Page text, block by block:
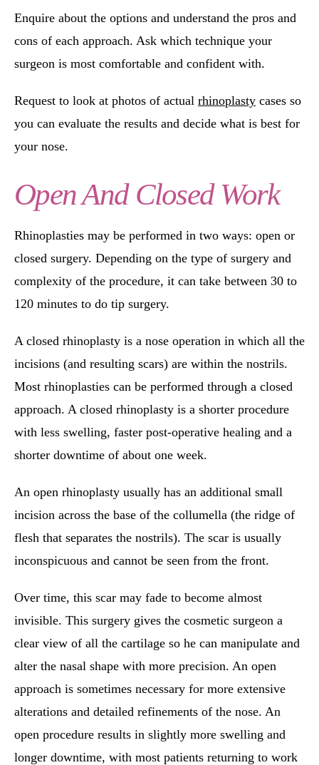
Enquire about the options and understand the pros and
cons of each approach. Ask which technique your
surgeon is most comfortable and confident with.
Request to look at photos of actual rhinoplasty cases so
you can evaluate the results and decide what is best for
your nose.
Open And Closed Work
Rhinoplasties may be performed in two ways: open or
closed surgery. Depending on the type of surgery and
complexity of the procedure, it can take between 30 to
120 minutes to do tip surgery.
A closed rhinoplasty is a nose operation in which all the
incisions (and resulting scars) are within the nostrils.
Most rhinoplasties can be performed through a closed
approach. A closed rhinoplasty is a shorter procedure
with less swelling, faster post-operative healing and a
shorter downtime of about one week.
An open rhinoplasty usually has an additional small
incision across the base of the collumella (the ridge of
flesh that separates the nostrils). The scar is usually
inconspicuous and cannot be seen from the front.
Over time, this scar may fade to become almost
invisible. This surgery gives the cosmetic surgeon a
clear view of all the cartilage so he can manipulate and
alter the nasal shape with more precision. An open
approach is sometimes necessary for more extensive
alterations and detailed refinements of the nose. An
open procedure results in slightly more swelling and
longer downtime, with most patients returning to work